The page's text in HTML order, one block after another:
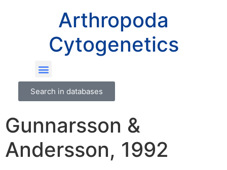
Arthropoda
Cytogenetics
Search in databases
Gunnarsson &
Andersson, 1992